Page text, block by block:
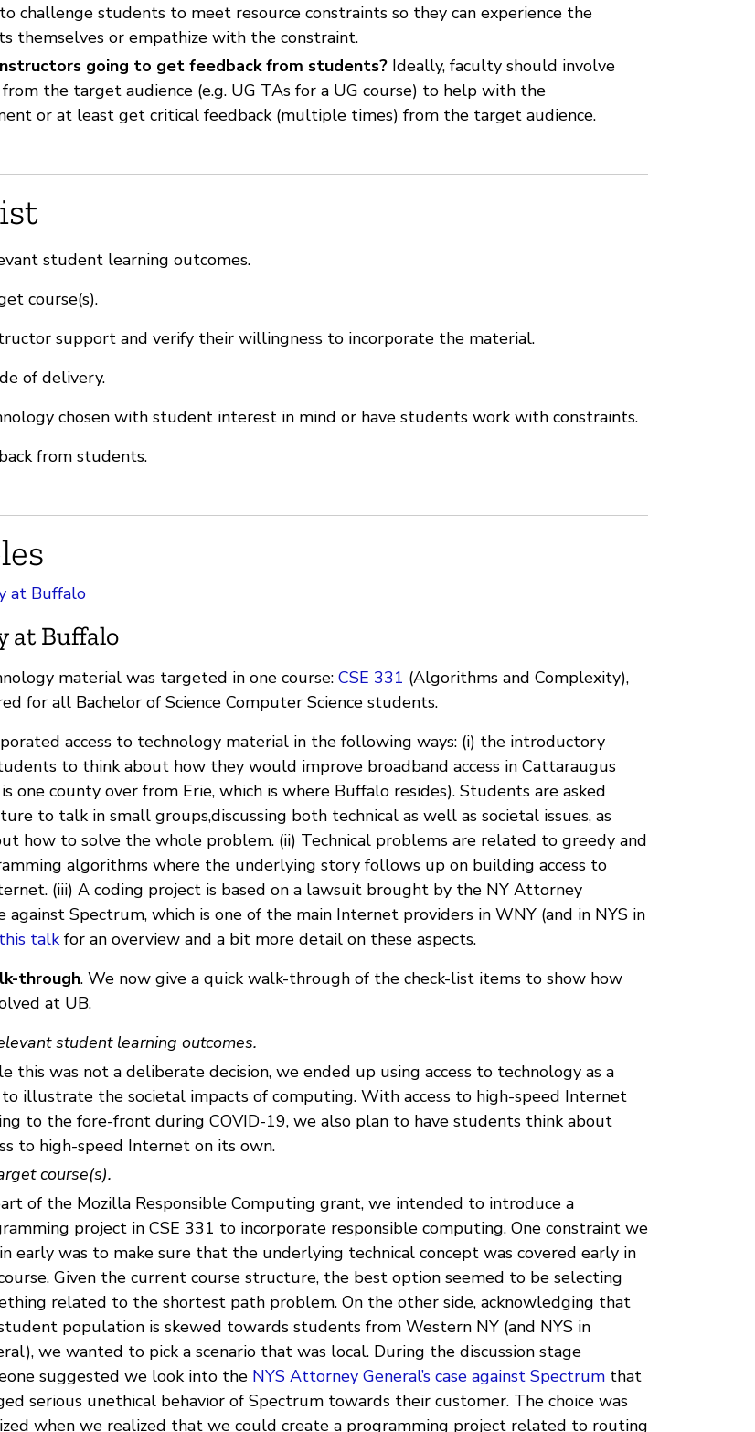
challenge students to meet resource constraints so they can experience the
themselves or empathize with the constraint.
going to get feedback from students? Ideally, faculty should involve
the target audience (e.g. UG TAs for a UG course) to help with the
or at least get critical feedback (multiple times) from the target audience.
student learning outcomes.
course(s).
support and verify their willingness to incorporate the material.
of delivery.
chosen with student interest in mind or have students work with constraints.
from students.
at Buffalo
at Buffalo
material was targeted in one course: CSE 331 (Algorithms and Complexity),
for all Bachelor of Science Computer Science students.
access to technology material in the following ways: (i) the introductory
to think about how they would improve broadband access in Cattaraugus
one county over from Erie, which is where Buffalo resides). Students are asked
to talk in small groups,discussing both technical as well as societal issues, as
how to solve the whole problem. (ii) Technical problems are related to greedy and
algorithms where the underlying story follows up on building access to
(iii) A coding project is based on a lawsuit brought by the NY Attorney
against Spectrum, which is one of the main Internet providers in WNY (and in NYS in
this talkfor an overview and a bit more detail on these aspects.
through. We now give a quick walk-through of the check-list items to show how
at UB.
student learning outcomes.
this was not a deliberate decision, we ended up using access to technology as a
illustrate the societal impacts of computing. With access to high-speed Internet
to the fore-front during COVID-19, we also plan to have students think about
to high-speed Internet on its own.
course(s).
of the Mozilla Responsible Computing grant, we intended to introduce a
project in CSE 331 to incorporate responsible computing. One constraint we
early was to make sure that the underlying technical concept was covered early in
Given the current course structure, the best option seemed to be selecting
related to the shortest path problem. On the other side, acknowledging that
population is skewed towards students from Western NY (and NYS in
we wanted to pick a scenario that was local. During the discussion stage
suggested we look into the NYS Attorney General’s case against Spectrum that
serious unethical behavior of Spectrum towards their customer. The choice was
when we realized that we could create a programming project related to routing